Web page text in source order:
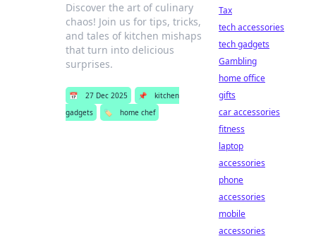
Discover the art of culinary
chaos! Join us for tips, tricks,
and tales of kitchen mishaps
that turn into delicious
surprises.
📅 27 Dec 2025 📌
kitchen
gadgets
🏷️ home chef
Tax
tech accessories
tech gadgets
Gambling
home office
gifts
car accessories
fitness
laptop
accessories
phone
accessories
mobile
accessories